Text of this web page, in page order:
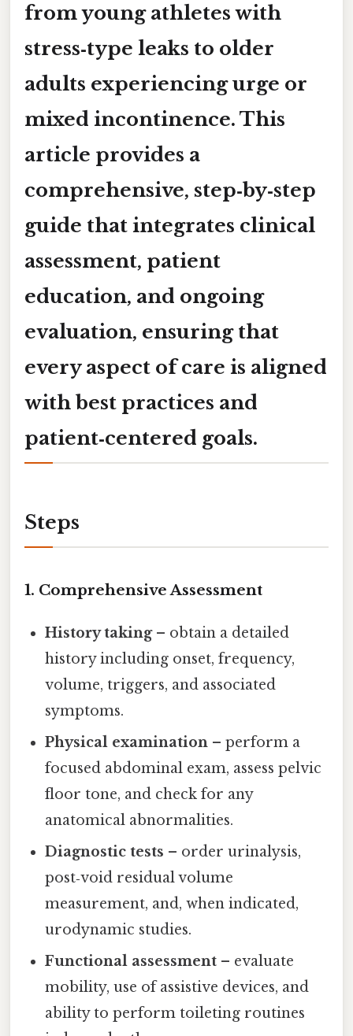
from young athletes with
stress‑type leaks to older
adults experiencing urge or
mixed incontinence. This
article provides a
comprehensive, step‑by‑step
guide that integrates clinical
assessment, patient
education, and ongoing
evaluation, ensuring that
every aspect of care is aligned
with best practices and
patient‑centered goals.
Steps
1. Comprehensive Assessment
History taking– obtain a detailed
history including onset, frequency,
volume, triggers, and associated
symptoms.
Physical examination – perform a
focused abdominal exam, assess pelvic
floor tone, and check for any
anatomical abnormalities.
Diagnostic tests – order urinalysis,
post‑void residual volume
measurement, and, when indicated,
urodynamic studies.
Functional assessment – evaluate
mobility, use of assistive devices, and
ability to perform toileting routines